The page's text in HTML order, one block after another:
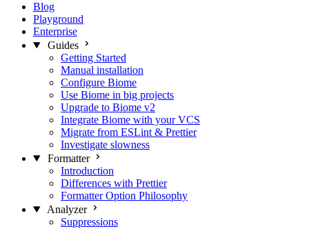
Blog
Playground
Enterprise
Guides
Getting Started
Manual installation
Configure Biome
Use Biome in big projects
Upgrade to Biome v2
Integrate Biome with your VCS
Migrate from ESLint & Prettier
Investigate slowness
Formatter
Introduction
Differences with Prettier
Formatter Option Philosophy
Analyzer
Suppressions